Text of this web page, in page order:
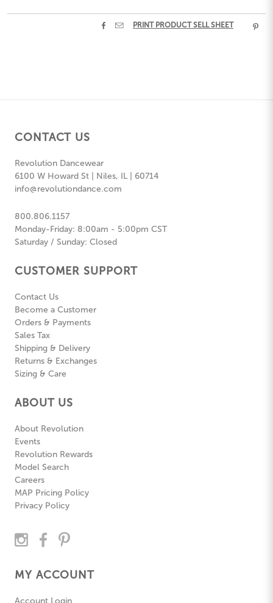
  PRINT PRODUCT SELL SHEET 
CONTACT US
Revolution Dancewear
6100 W Howard St | Niles, IL | 60714
info@revolutiondance.com
800.806.1157
Monday-Friday: 8:00am - 5:00pm CST
Saturday / Sunday: Closed
CUSTOMER SUPPORT
Contact Us
Become a Customer
Orders & Payments
Sales Tax
Shipping & Delivery
Returns & Exchanges
Sizing & Care
ABOUT US
About Revolution
Events
Revolution Rewards
Model Search
Careers
MAP Pricing Policy
Privacy Policy
MY ACCOUNT
Account Login